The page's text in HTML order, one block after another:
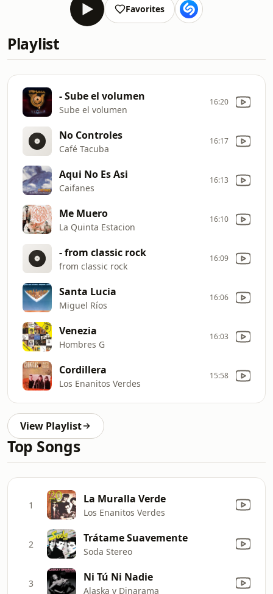
Favorites
Playlist
- Sube el volumen
Sube el volumen
16:20
No Controles
Café Tacuba
16:17
Aqui No Es Asi
Caifanes
16:13
Me Muero
La Quinta Estacion
16:10
- from classic rock
from classic rock
16:09
Santa Lucia
Miguel Ríos
16:06
Venezia
Hombres G
16:03
Cordillera
Los Enanitos Verdes
15:58
View Playlist
Top Songs
1 La Muralla Verde
Los Enanitos Verdes
2 Trátame Suavemente
Soda Stereo
3 Ni Tú Ni Nadie
Alaska y Dinarama